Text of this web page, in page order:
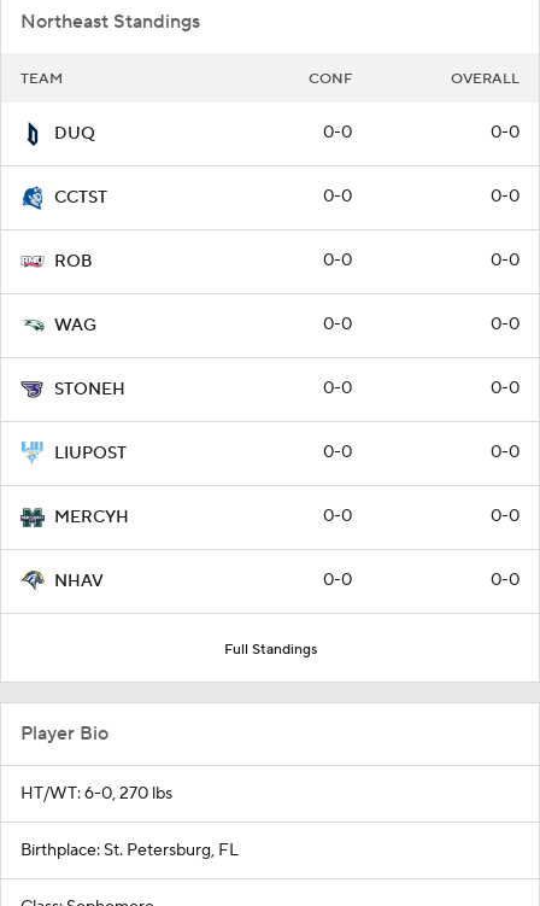
Northeast Standings
TEAM CONF OVERALL
DUQ 0-0 0-0
CCTST 0-0 0-0
ROB 0-0 0-0
WAG 0-0 0-0
STONEH 0-0 0-0
LIUPOST 0-0 0-0
MERCYH 0-0 0-0
NHAV 0-0 0-0
Full Standings
Player Bio
HT/WT: 6-0, 270 lbs
Birthplace: St. Petersburg, FL